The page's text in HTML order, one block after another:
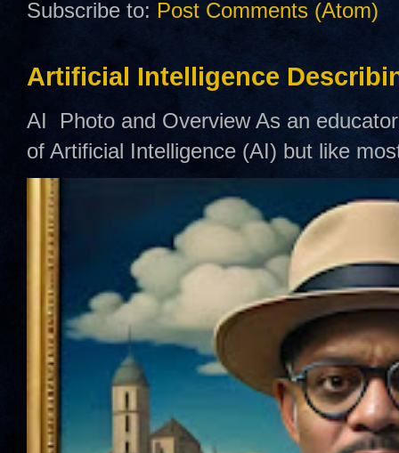
Subscribe to: Post Comments (Atom)
Artificial Intelligence
AI Photo and Overview As an
of Artificial Intelligence (AI) but like